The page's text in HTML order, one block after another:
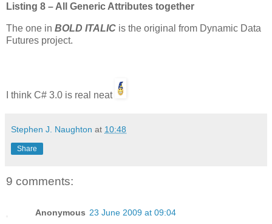
Listing 8 – All Generic Attributes together
The one in BOLD ITALIC is the original from Dynamic Data
Futures project.
I think C# 3.0 is real neat
Stephen J. Naughton at 10:48
Share
9 comments:
Anonymous 23 June 2009 at 09:04